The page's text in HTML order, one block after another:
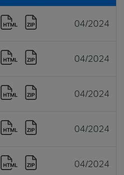
04/2024
04/2024
04/2024
04/2024
04/2024